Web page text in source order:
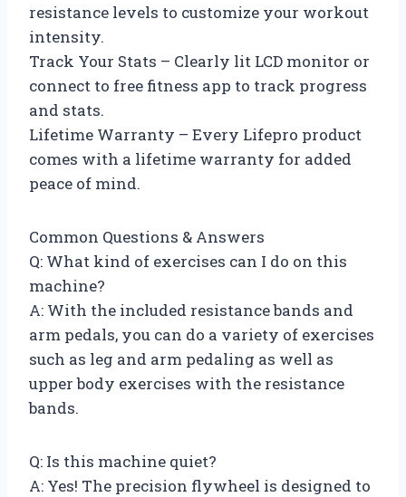
resistance levels to customize your workout
intensity.
Track Your Stats – Clearly lit LCD monitor or
connect to free fitness app to track progress
and stats.
Lifetime Warranty – Every Lifepro product
comes with a lifetime warranty for added
peace of mind.
Common Questions & Answers
Q: What kind of exercises can I do on this
machine?
A: With the included resistance bands and
arm pedals, you can do a variety of exercises
such as leg and arm pedaling as well as
upper body exercises with the resistance
bands.
Q: Is this machine quiet?
A: Yes! The precision flywheel is designed to